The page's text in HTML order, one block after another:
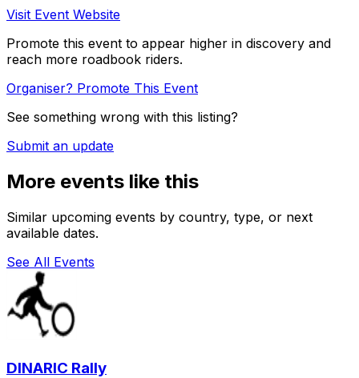
Visit Event Website
Promote this event to appear higher in discovery and
reach more roadbook riders.
Organiser? Promote This Event
See something wrong with this listing?
Submit an update
More events like this
Similar upcoming events by country, type, or next
available dates.
See All Events
DINARIC Rally